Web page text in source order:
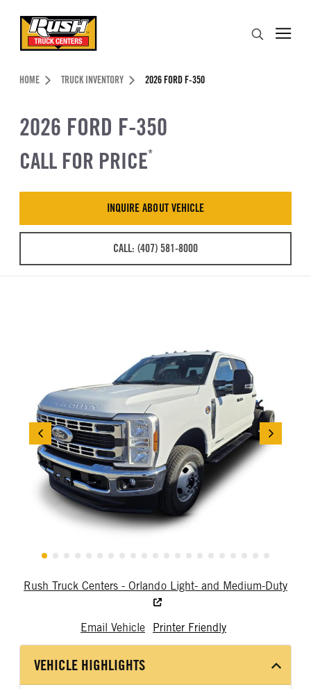
Header Skipped.
HOME TRUCK INVENTORY 2026 FORD F-350
2026 FORD F-350
CALL FOR PRICE*
INQUIRE ABOUT VEHICLE
CALL: (407) 581-8000
Rush Truck Centers - Orlando Light- and Medium-Duty
Email Vehicle Printer Friendly
VEHICLE HIGHLIGHTS